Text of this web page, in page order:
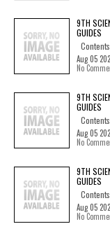
9TH
GUIDES
Contents
Aug 05
No
9TH
GUIDES
Contents
Aug 05
No
9TH
GUIDES
Contents
Aug 05
No